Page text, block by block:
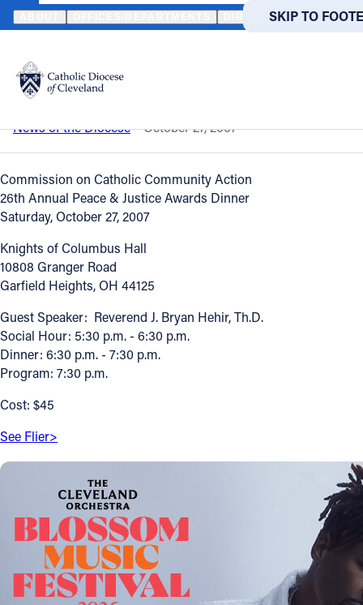
SKIP TO MAIN
SKIP TO
Translate
DIRECTORIES
Catholic Life
Join the Faith
Events
News
FIND A PARISH
About
Give
Contact
HOME NEWS NEWSROOM PEACE & JUSTICE AWARDS DINNER
Back to News
Peace & Justice Awards Dinner
News of the Diocese October 27, 2007
Commission on Catholic Community Action
26th Annual Peace & Justice Awards Dinner
Saturday, October 27, 2007
Knights of Columbus Hall
10808 Granger Road
Garfield Heights, OH 44125
Guest Speaker: Reverend J. Bryan Hehir, Th.D.
Social Hour: 5:30 p.m. - 6:30 p.m.
Dinner: 6:30 p.m. - 7:30 p.m.
Program: 7:30 p.m.
Cost: $45
See Flier>